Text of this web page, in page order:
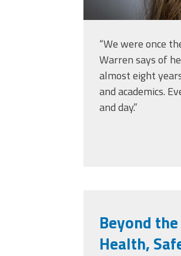
“We were once
Warren says of
almost eight
and academics.
and day.”
Beyond
Health,